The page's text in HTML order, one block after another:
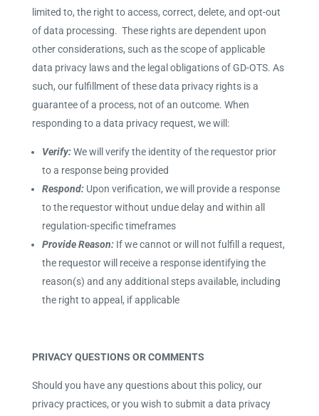
limited to, the right to access, correct, delete, and opt-out
of data processing. These rights are dependent upon
other considerations, such as the scope of applicable
data privacy laws and the legal obligations of GD-OTS. As
such, our fulfillment of these data privacy rights is a
guarantee of a process, not of an outcome. When
responding to a data privacy request, we will:
Verify:We will verify the identity of the requestor prior
to a response being provided
Respond:Upon verification, we will provide a response
to the requestor without undue delay and within all
regulation-specific timeframes
Provide Reason:If we cannot or will not fulfill a request,
the requestor will receive a response identifying the
reason(s) and any additional steps available, including
the right to appeal, if applicable
PRIVACY QUESTIONS OR COMMENTS
Should you have any questions about this policy, our
privacy practices, or you wish to submit a data privacy